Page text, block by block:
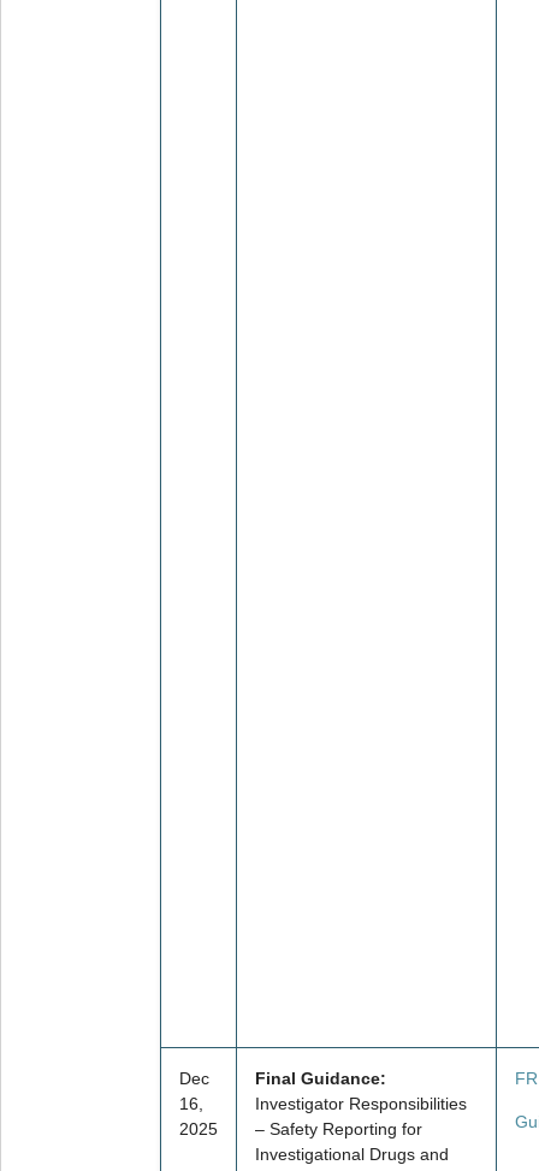
Dec
16,
2025
Final Guidance:
Investigator Responsibilities
– Safety Reporting for
Investigational Drugs and